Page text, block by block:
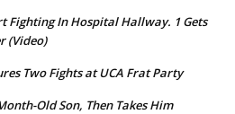
Fighting In Hospital Hallway. 1 Gets
(Video)
Two Fights at UCA Frat Party
Old Son, Then Takes Him